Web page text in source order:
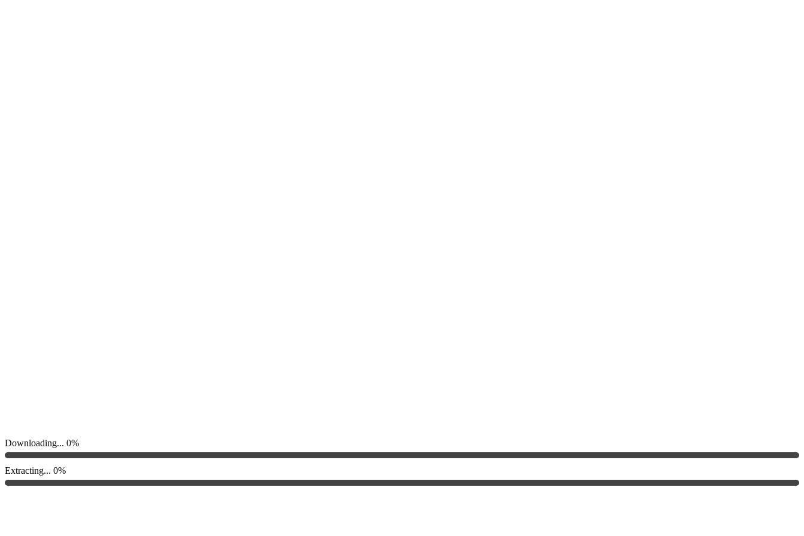
Downloading... 0%
Extracting... 0%